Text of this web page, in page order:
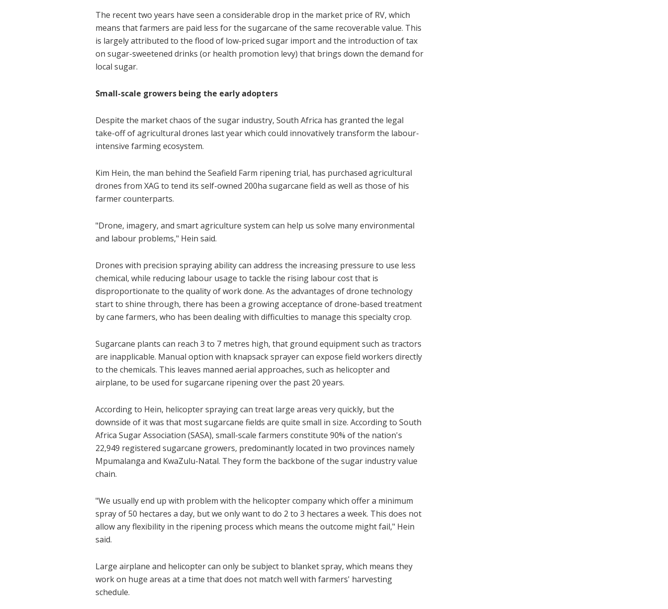
The recent two years have seen a considerable drop in the market price of RV, which
means that farmers are paid less for the sugarcane of the same recoverable value. This
is largely attributed to the flood of low-priced sugar import and the introduction of tax
on sugar-sweetened drinks (or health promotion levy) that brings down the demand for
local sugar.
Small-scale growers being the early adopters
Despite the market chaos of the sugar industry, South Africa has granted the legal
take-off of agricultural drones last year which could innovatively transform the labour-
intensive farming ecosystem.
Kim Hein, the man behind the Seafield Farm ripening trial, has purchased agricultural
drones from XAG to tend its self-owned 200ha sugarcane field as well as those of his
farmer counterparts.
"Drone, imagery, and smart agriculture system can help us solve many environmental
and labour problems," Hein said.
Drones with precision spraying ability can address the increasing pressure to use less
chemical, while reducing labour usage to tackle the rising labour cost that is
disproportionate to the quality of work done. As the advantages of drone technology
start to shine through, there has been a growing acceptance of drone-based treatment
by cane farmers, who has been dealing with difficulties to manage this specialty crop.
Sugarcane plants can reach 3 to 7 metres high, that ground equipment such as tractors
are inapplicable. Manual option with knapsack sprayer can expose field workers directly
to the chemicals. This leaves manned aerial approaches, such as helicopter and
airplane, to be used for sugarcane ripening over the past 20 years.
According to Hein, helicopter spraying can treat large areas very quickly, but the
downside of it was that most sugarcane fields are quite small in size. According to South
Africa Sugar Association (SASA), small-scale farmers constitute 90% of the nation's
22,949 registered sugarcane growers, predominantly located in two provinces namely
Mpumalanga and KwaZulu-Natal. They form the backbone of the sugar industry value
chain.
"We usually end up with problem with the helicopter company which offer a minimum
spray of 50 hectares a day, but we only want to do 2 to 3 hectares a week. This does not
allow any flexibility in the ripening process which means the outcome might fail," Hein
said.
Large airplane and helicopter can only be subject to blanket spray, which means they
work on huge areas at a time that does not match well with farmers' harvesting
schedule.